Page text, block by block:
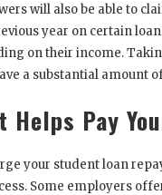
will also be able to
year on certain
on their income.
a substantial amount
Helps Pay
your student loan
Some employers